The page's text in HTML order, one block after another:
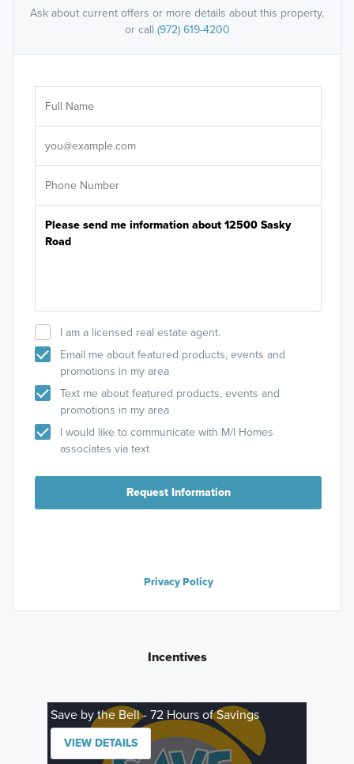
Ask about current offers or more details about this property,
or call (972) 619-4200
I am a licensed real estate agent.
Email me about featured products, events and
promotions in my area
Text me about featured products, events and
promotions in my area
I would like to communicate with M/I Homes
associates via text
Request Information
Privacy Policy
Incentives
Save by the Bell - 72 Hours of Savings
VIEW DETAILS